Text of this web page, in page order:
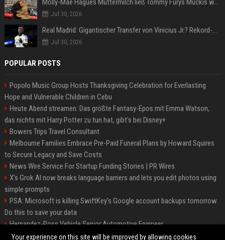
Molly-Mae Hagues Muttermilch ließ Tommy Furys Muckis wachsen
Jul 30, 2026
Real Madrid: Gigantischer Transfer von Vinicius Jr.? Rekord-Zahlen stehen im Raum!
Jul 30, 2026
POPULAR POSTS
Popolo Music Group Hosts Thanksgiving Celebration for Everlasting
Hope and Vulnerable Children in Cebu
Heute Abend streamen: Das größte Fantasy-Epos mit Emma Watson,
das nichts mit Harry Potter zu tun hat, gibt's bei Disney+
Bowers Trips Travel Consultant
Melbourne Families Embrace Pre-Paid Funeral Plans by Howard Squires
to Secure Legacy and Save Costs
News Wire Service For Startup Funding Stories | PR Wires
X’s Grok AI now breaks language barriers and lets you edit photos using
simple prompts
PSA: Microsoft is killing SwiftKey's Google account backups tomorrow.
Do this to save your data
Hernandez-Ross Vehicle Senior Automotive Engineer
Smith, Travel - Senior Travel Consultant
Your experience on this site will be improved by allowing cookies